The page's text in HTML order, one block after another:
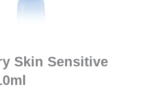
Skin Sensitive